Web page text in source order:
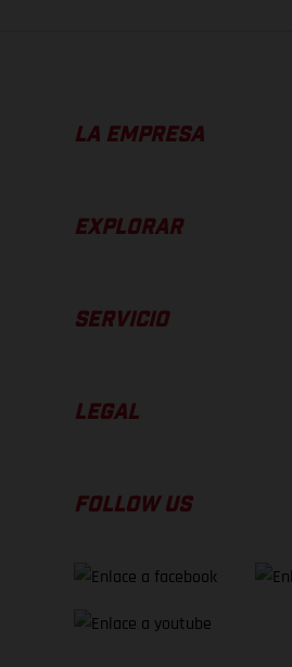
LA EMPRESA
EXPLORAR
SERVICIO
LEGAL
FOLLOW US